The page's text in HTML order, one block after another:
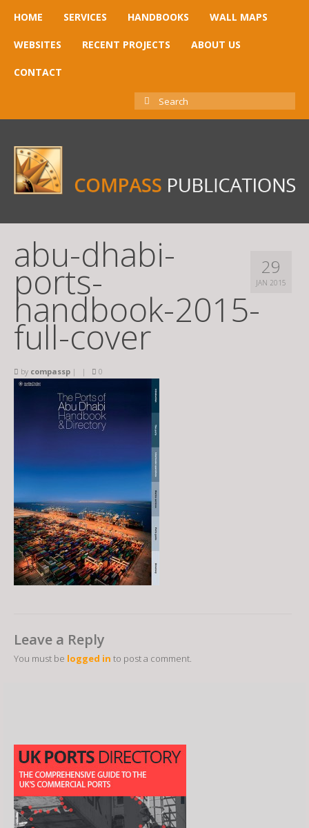
HOME SERVICES HANDBOOKS WALL MAPS
WEBSITES RECENT PROJECTS ABOUT US
CONTACT
SEARCH
FOR:
29
JAN 2015
abu-dhabi-
ports-
handbook-2015-
full-cover
by compassp | | 0
Leave a Reply
You must be logged in to post a comment.